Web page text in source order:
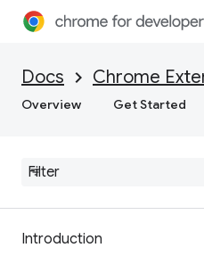
Docs Chrome
Overview Get Started
Introduction